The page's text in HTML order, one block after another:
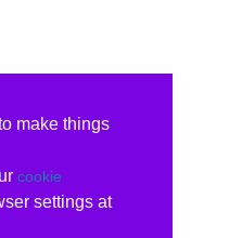
make things
cookie
settings at